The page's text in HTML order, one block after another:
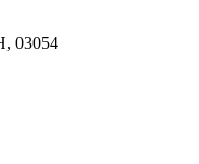
03054